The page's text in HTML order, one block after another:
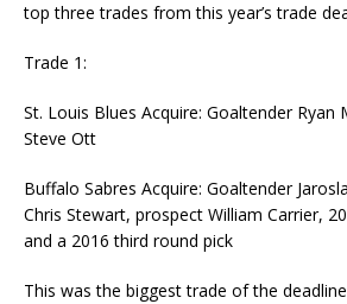
top three trades from this year’s trade
Trade 1:
St. Louis Blues Acquire: Goaltender Ryan
Steve Ott
Buffalo Sabres Acquire: Goaltender
Chris Stewart, prospect William Carrier,
and a 2016 third round pick
This was the biggest trade of the